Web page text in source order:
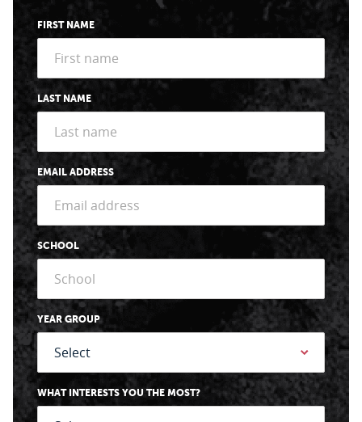
FIRST NAME
LAST NAME
EMAIL ADDRESS
SCHOOL
YEAR GROUP
WHAT INTERESTS YOU THE MOST?